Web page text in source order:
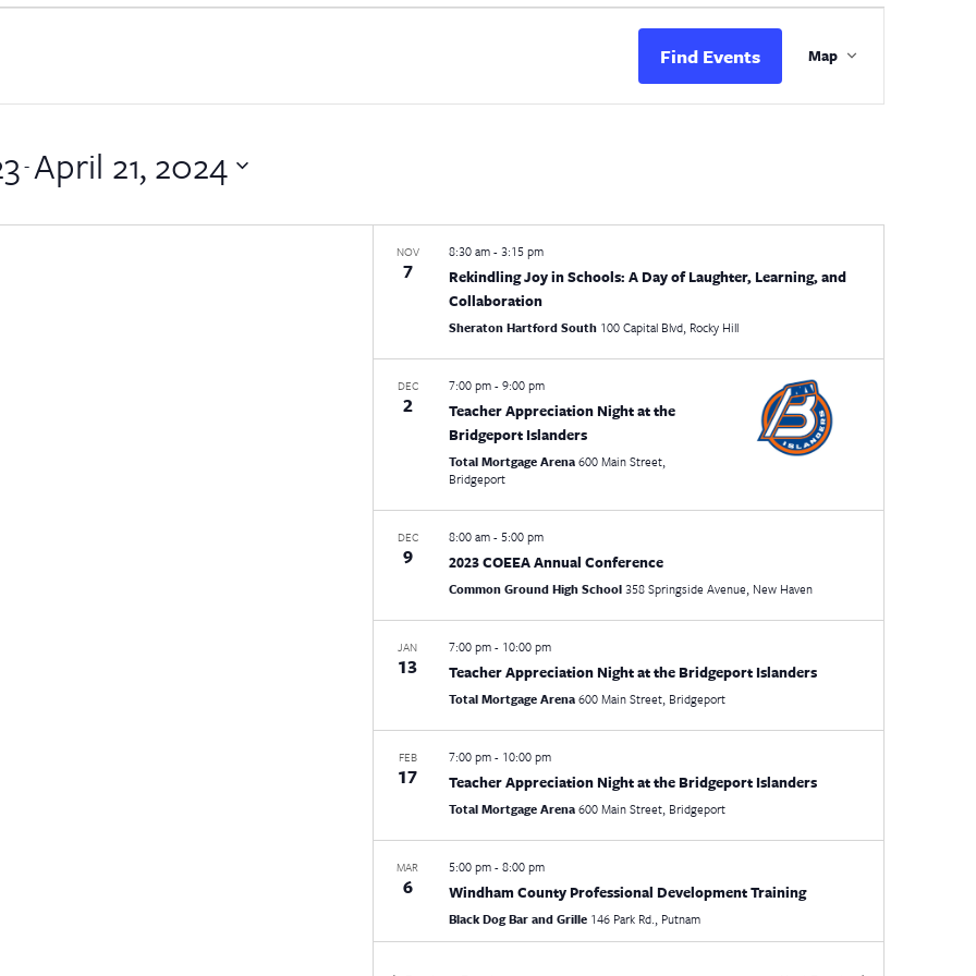
Find Events
Views
Navigation
Map
- April 21, 2024
NOV
7
Rekindling Joy in Schools: A Day of Laughter, Learning, and
Collaboration
8:30 am-3:15 pm
Sheraton Hartford South 100 Capital Blvd, Rocky Hill
DEC
2
Teacher Appreciation Night at the
Bridgeport Islanders
7:00 pm-9:00 pm
Total Mortgage Arena600 Main Street,
Bridgeport
DEC
9 2023 COEEA Annual Conference
8:00 am-5:00 pm
Common Ground High School 358 Springside Avenue, New Haven
JAN
13 Teacher Appreciation Night at the Bridgeport Islanders
7:00 pm- 10:00 pm
Total Mortgage Arena 600 Main Street, Bridgeport
FEB
17 Teacher Appreciation Night at the Bridgeport Islanders
7:00 pm- 10:00 pm
Total Mortgage Arena 600 Main Street, Bridgeport
MAR
6 Windham County Professional Development Training
5:00 pm-8:00 pm
Black Dog Bar and Grille 146 Park Rd., Putnam